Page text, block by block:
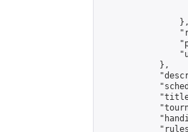
                },
            },